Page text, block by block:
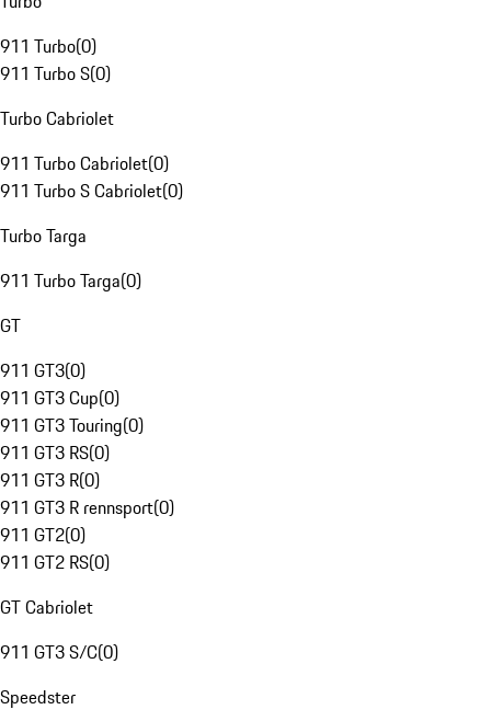
911 Turbo(0)
911 Turbo S(0)
Turbo Cabriolet
911 Turbo Cabriolet(0)
911 Turbo S Cabriolet(0)
Turbo Targa
911 Turbo Targa(0)
GT
911 GT3(0)
911 GT3 Cup(0)
911 GT3 Touring(0)
911 GT3 RS(0)
911 GT3 R(0)
911 GT3 R rennsport(0)
911 GT2(0)
911 GT2 RS(0)
GT Cabriolet
911 GT3 S/C(0)
Speedster